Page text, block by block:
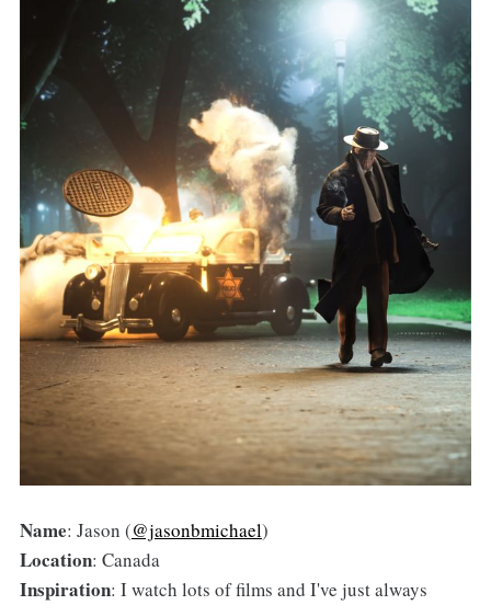
Name: Jason (@jasonbmichael)
Location: Canada
Inspiration: I watch lots of films and I've just always